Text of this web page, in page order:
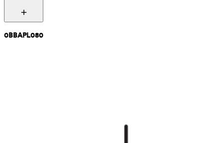
0BBAPL080